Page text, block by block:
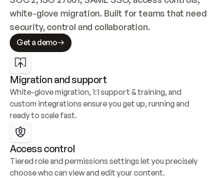
white-glove migration. Built for teams that need
security, control and collaboration.
Get a demo
Migration and support
White-glove migration, 1:1 support & training, and
custom integrations ensure you get up, running and
ready to scale fast.
Access control
Tiered role and permissions settings let you precisely
choose who can view and edit your content.